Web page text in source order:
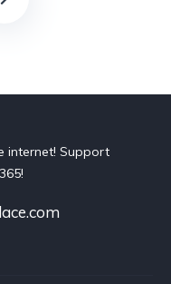
internet! Support